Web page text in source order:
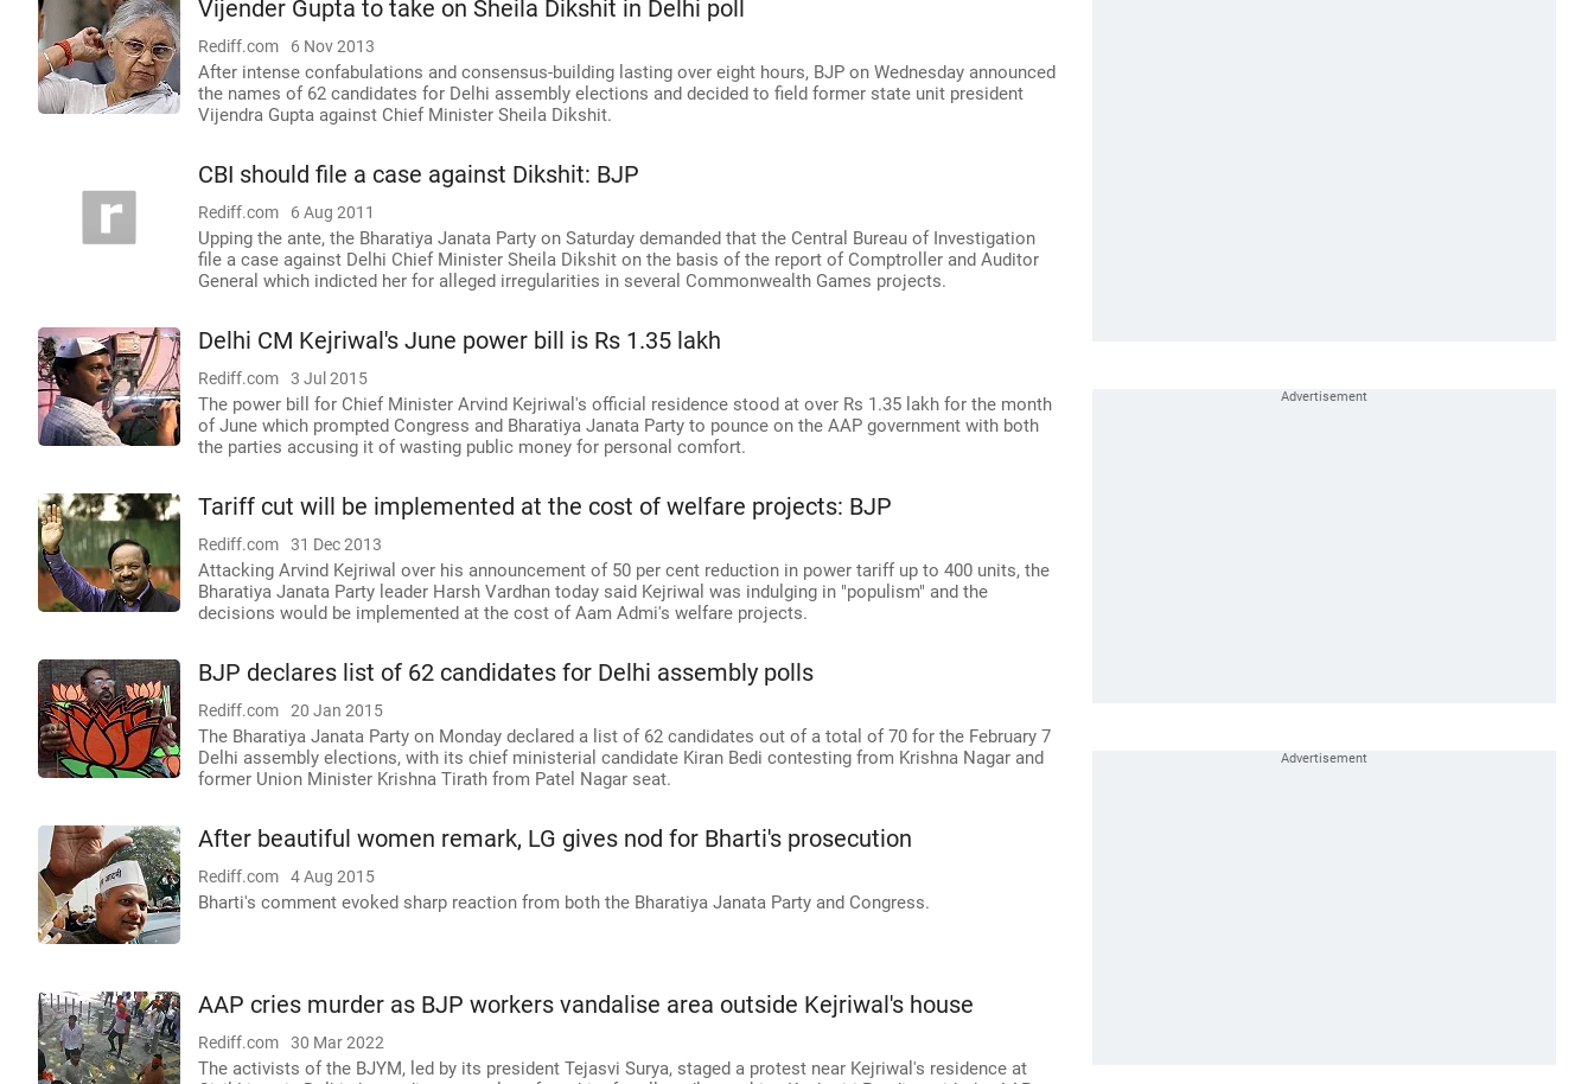
Vijender Gupta to take on Sheila Dikshit in Delhi poll
Rediff.com 6 Nov 2013
After intense confabulations and consensus-building lasting over eight hours, BJP on Wednesday announced
the names of 62 candidates for Delhi assembly elections and decided to field former state unit president
Vijendra Gupta against Chief Minister Sheila Dikshit.
CBI should file a case against Dikshit: BJP
Rediff.com 6 Aug 2011
Upping the ante, the Bharatiya Janata Party on Saturday demanded that the Central Bureau of Investigation
file a case against Delhi Chief Minister Sheila Dikshit on the basis of the report of Comptroller and Auditor
General which indicted her for alleged irregularities in several Commonwealth Games projects.
Delhi CM Kejriwal's June power bill is Rs 1.35 lakh
Rediff.com 3 Jul 2015
The power bill for Chief Minister Arvind Kejriwal's official residence stood at over Rs 1.35 lakh for the month
of June which prompted Congress and Bharatiya Janata Party to pounce on the AAP government with both
the parties accusing it of wasting public money for personal comfort.
Tariff cut will be implemented at the cost of welfare projects: BJP
Rediff.com 31 Dec 2013
Attacking Arvind Kejriwal over his announcement of 50 per cent reduction in power tariff up to 400 units, the
Bharatiya Janata Party leader Harsh Vardhan today said Kejriwal was indulging in "populism" and the
decisions would be implemented at the cost of Aam Admi's welfare projects.
BJP declares list of 62 candidates for Delhi assembly polls
Rediff.com 20 Jan 2015
The Bharatiya Janata Party on Monday declared a list of 62 candidates out of a total of 70 for the February 7
Delhi assembly elections, with its chief ministerial candidate Kiran Bedi contesting from Krishna Nagar and
former Union Minister Krishna Tirath from Patel Nagar seat.
After beautiful women remark, LG gives nod for Bharti's prosecution
Rediff.com 4 Aug 2015
Bharti's comment evoked sharp reaction from both the Bharatiya Janata Party and Congress.
AAP cries murder as BJP workers vandalise area outside Kejriwal's house
Rediff.com 30 Mar 2022
The activists of the BJYM, led by its president Tejasvi Surya, staged a protest near Kejriwal's residence at